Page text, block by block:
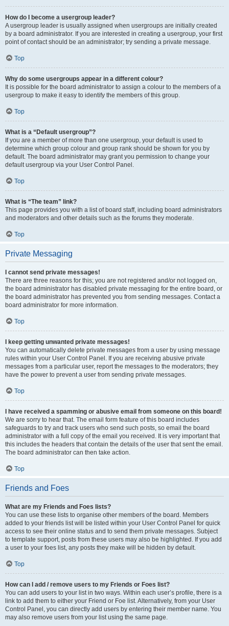
How do I become a usergroup leader?
A usergroup leader is usually assigned when usergroups are initially created
by a board administrator. If you are interested in creating a usergroup, your first
point of contact should be an administrator; try sending a private message.
Top
Why do some usergroups appear in a different colour?
It is possible for the board administrator to assign a colour to the members of a
usergroup to make it easy to identify the members of this group.
Top
What is a “Default usergroup”?
If you are a member of more than one usergroup, your default is used to
determine which group colour and group rank should be shown for you by
default. The board administrator may grant you permission to change your
default usergroup via your User Control Panel.
Top
What is “The team” link?
This page provides you with a list of board staff, including board administrators
and moderators and other details such as the forums they moderate.
Top
Private Messaging
I cannot send private messages!
There are three reasons for this; you are not registered and/or not logged on,
the board administrator has disabled private messaging for the entire board, or
the board administrator has prevented you from sending messages. Contact a
board administrator for more information.
Top
I keep getting unwanted private messages!
You can automatically delete private messages from a user by using message
rules within your User Control Panel. If you are receiving abusive private
messages from a particular user, report the messages to the moderators; they
have the power to prevent a user from sending private messages.
Top
I have received a spamming or abusive email from someone on this board!
We are sorry to hear that. The email form feature of this board includes
safeguards to try and track users who send such posts, so email the board
administrator with a full copy of the email you received. It is very important that
this includes the headers that contain the details of the user that sent the email.
The board administrator can then take action.
Top
Friends and Foes
What are my Friends and Foes lists?
You can use these lists to organise other members of the board. Members
added to your friends list will be listed within your User Control Panel for quick
access to see their online status and to send them private messages. Subject
to template support, posts from these users may also be highlighted. If you add
a user to your foes list, any posts they make will be hidden by default.
Top
How can I add / remove users to my Friends or Foes list?
You can add users to your list in two ways. Within each user’s profile, there is a
link to add them to either your Friend or Foe list. Alternatively, from your User
Control Panel, you can directly add users by entering their member name. You
may also remove users from your list using the same page.